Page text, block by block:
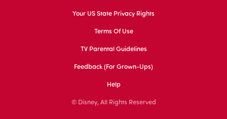
Your US State Privacy Rights
Terms Of Use
TV Parental Guidelines
Feedback (for Grown-Ups)
Help
© Disney, All Rights Reserved